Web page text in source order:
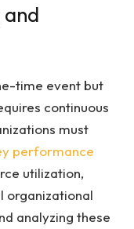
and
time event but
continuous
must
performance
utilization,
organizational
analyzing these